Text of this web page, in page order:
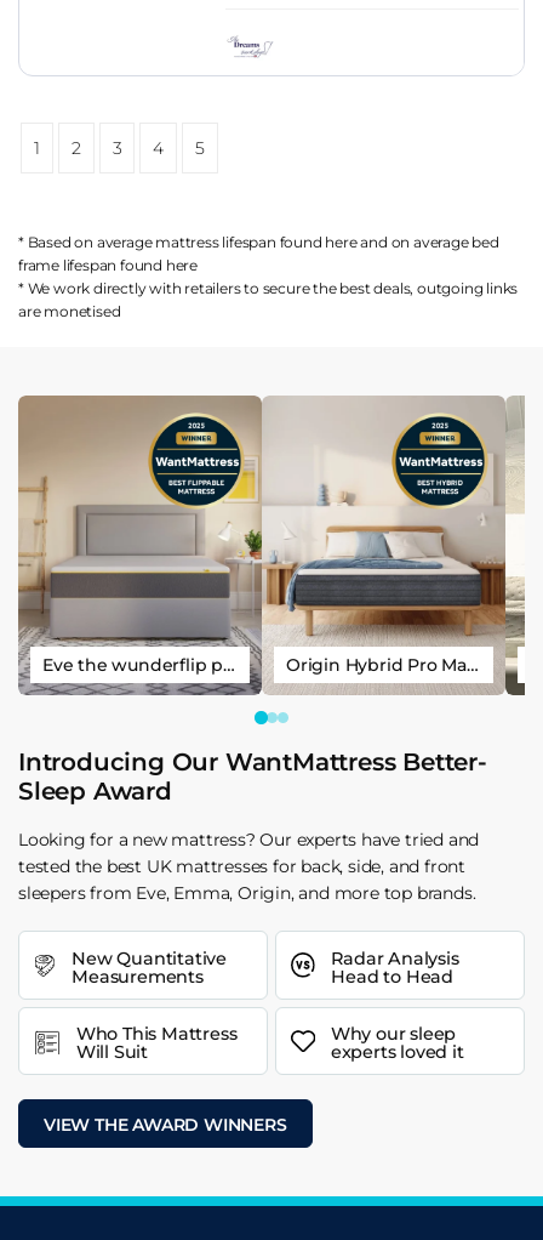
1 2 3 4 5
* Based on average mattress lifespan found hereand on average bed
frame lifespan found here
* We work directly with retailers to secure the best deals, outgoing links
are monetised
Eve the wunderflip premium hybrid sleep mattress Origin Hybrid Pro Mattress
Introducing Our WantMattress Better-
Sleep Award
Looking for a new mattress? Our experts have tried and
tested the best UK mattresses for back, side, and front
sleepers from Eve, Emma, Origin, and more top brands.
New Quantitative
Measurements
Radar Analysis
Head to Head
Who This Mattress
Will Suit
Why our sleep
experts loved it
VIEW THE AWARD WINNERS